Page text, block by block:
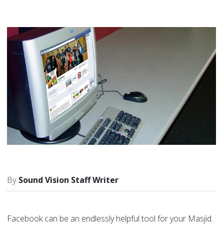
Sound Vision Staff Writer
Facebook can be an endlessly helpful tool for your Masjid.